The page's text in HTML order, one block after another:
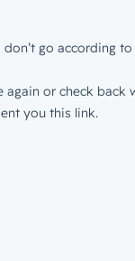
go according to
again or check back
you this link.